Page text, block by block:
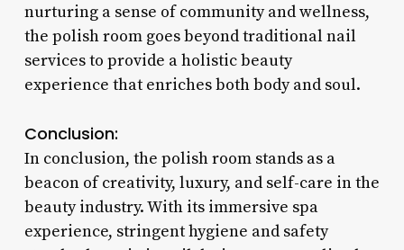
nurturing a sense of community and wellness,
the polish room goes beyond traditional nail
services to provide a holistic beauty
experience that enriches both body and soul.
Conclusion:
In conclusion, the polish room stands as a
beacon of creativity, luxury, and self-care in the
beauty industry. With its immersive spa
experience, stringent hygiene and safety